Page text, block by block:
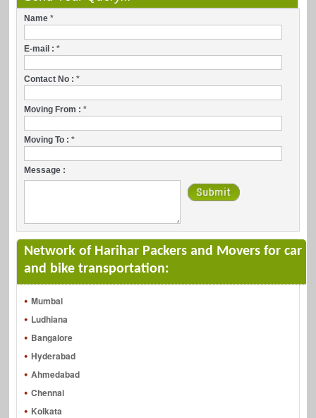
Name*
E-mail :*
Contact No :*
Moving From :*
Moving To :*
Message :
Network of Harihar Packers and Movers for car
and bike transportation:
Mumbai
Ludhiana
Bangalore
Hyderabad
Ahmedabad
Chennai
Kolkata